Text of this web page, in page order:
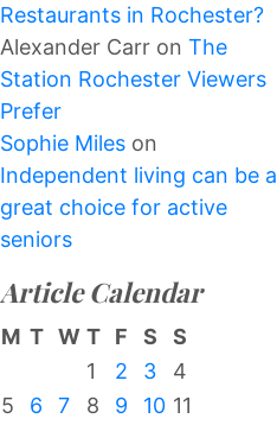
Restaurants in Rochester?
Alexander Carr on The
Station Rochester Viewers
Prefer
Sophie Miles on
Independent living can be a
great choice for active
seniors
Article Calendar
M T W T F S
S
1
2 3
4
5
6 7 8 9 10 11